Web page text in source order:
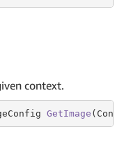
context.
GetImage